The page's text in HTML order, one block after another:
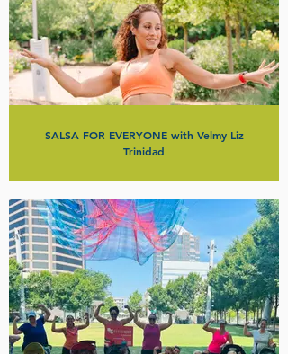
SALSA FOR EVERYONE with Velmy Liz
Trinidad